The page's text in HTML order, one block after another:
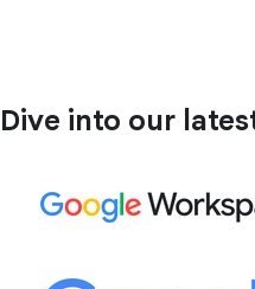
Dive into our